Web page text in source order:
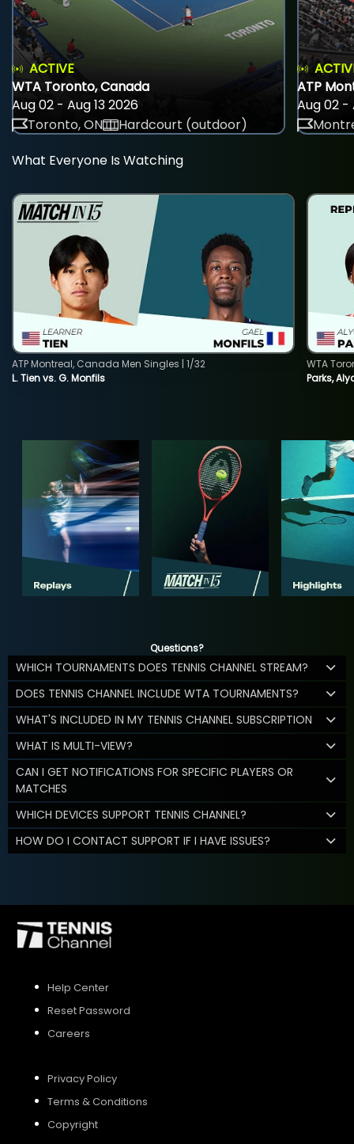
ACTIVE
WTA Toronto, Canada
Aug 02 - Aug 13 2026
Toronto, ON
Hardcourt (outdoor)
ATP
Aug 02 -
What Everyone Is Watching
L. Tien vs. G. Monfils
ATP Montreal, Canada Men Singles | 1/32
Parks,
WTA
Questions?
WHICH TOURNAMENTS DOES TENNIS CHANNEL STREAM?
DOES TENNIS CHANNEL INCLUDE WTA TOURNAMENTS?
WHAT'S INCLUDED IN MY TENNIS CHANNEL SUBSCRIPTION
WHAT IS MULTI-VIEW?
CAN I GET NOTIFICATIONS FOR SPECIFIC PLAYERS OR
MATCHES
WHICH DEVICES SUPPORT TENNIS CHANNEL?
HOW DO I CONTACT SUPPORT IF I HAVE ISSUES?
Help Center
Reset Password
Careers
Privacy Policy
Terms & Conditions
Copyright